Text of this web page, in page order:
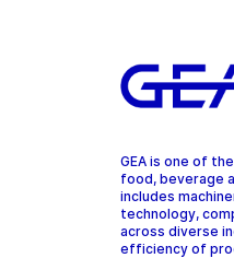
GEA is one of
food, beverage
includes
technology,
across diverse
efficiency of